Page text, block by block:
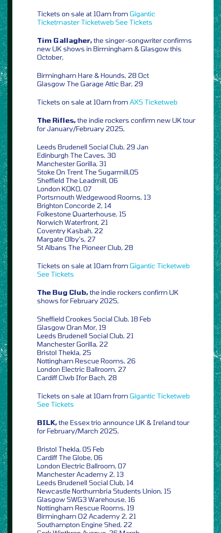
Tickets on sale at 10am from Gigantic
Ticketmaster Ticketweb See Tickets
Tim Gallagher,the singer-songwriter confirms
new UK shows in Birmingham & Glasgow this
October,
Birmingham Hare & Hounds, 28 Oct
Glasgow The Garage Attic Bar, 29
Tickets on sale at 10am from AXS Ticketweb
The Rifles,the indie rockers confirm new UK tour
for January/February 2025,
Leeds Brudenell Social Club, 29 Jan
Edinburgh The Caves, 30
Manchester Gorilla, 31
Stoke On Trent The Sugarmill,05
Sheffield The Leadmill, 06
London KOKO, 07
Portsmouth Wedgewood Rooms, 13
Brighton Concorde 2, 14
Folkestone Quarterhouse, 15
Norwich Waterfront, 21
Coventry Kasbah, 22
Margate Olby’s, 27
St Albans The Pioneer Club, 28
Tickets on sale at 10am from Gigantic Ticketweb
See Tickets
The Bug Club,the indie rockers confirm UK
shows for February 2025,
Sheffield Crookes Social Club, 18 Feb
Glasgow Oran Mor, 19
Leeds Brudenell Social Club, 21
Manchester Gorilla, 22
Bristol Thekla, 25
Nottingham Rescue Rooms, 26
London Electric Ballroom, 27
Cardiff Clwb Ifor Bach, 28
Tickets on sale at 10am from Gigantic Ticketweb
See Tickets
BILK,the Essex trio announce UK & Ireland tour
for February/March 2025,
Bristol Thekla, 05 Feb
Cardiff The Globe, 06
London Electric Ballroom, 07
Manchester Academy 2, 13
Leeds Brudenell Social Club, 14
Newcastle Northumbria Students Union, 15
Glasgow SWG3 Warehouse, 16
Nottingham Rescue Rooms, 19
Birmingham O2 Academy 2, 21
Southampton Engine Shed, 22